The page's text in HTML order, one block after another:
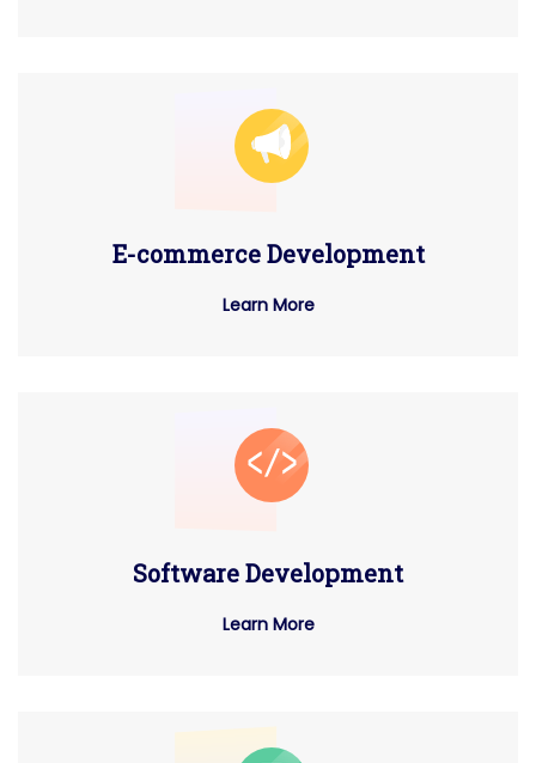
E-commerce Development
Learn More
Software Development
Learn More